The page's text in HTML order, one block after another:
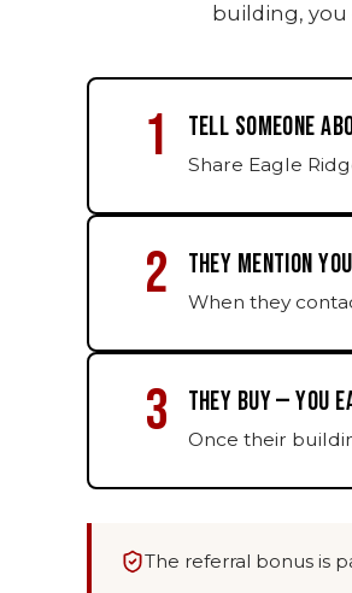
building, you
1 TELL SOMEONE
Share Eagle
2 THEY MENTION
When they
3 THEY BUY — YOU
Once their
The referral bonus is